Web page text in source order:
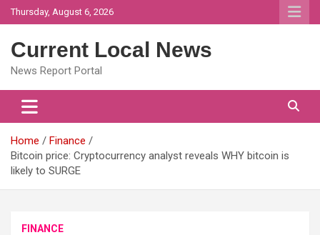
Skip
to
Thursday, August 6, 2026
Current Local News
News Report Portal
Home
Finance
Bitcoin price: Cryptocurrency analyst reveals WHY bitcoin is
likely to SURGE
FINANCE